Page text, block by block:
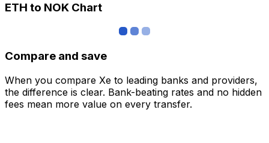
ETH to NOK Chart
Compare and save
When you compare Xe to leading banks and providers,
the difference is clear. Bank-beating rates and no hidden
fees mean more value on every transfer.